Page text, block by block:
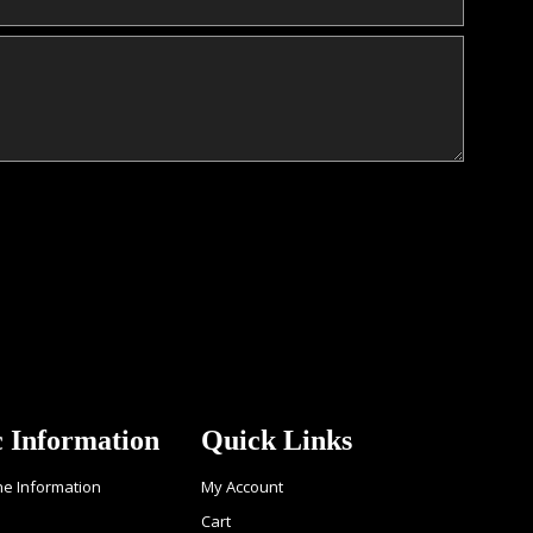
Information
Information
Quick Links
My Account
Cart